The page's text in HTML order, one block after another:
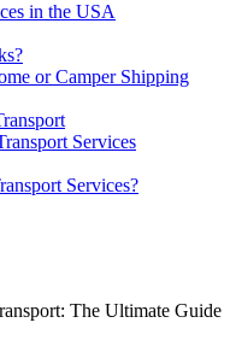
in the USA
or Camper Shipping
Services
Services?
The Ultimate Guide